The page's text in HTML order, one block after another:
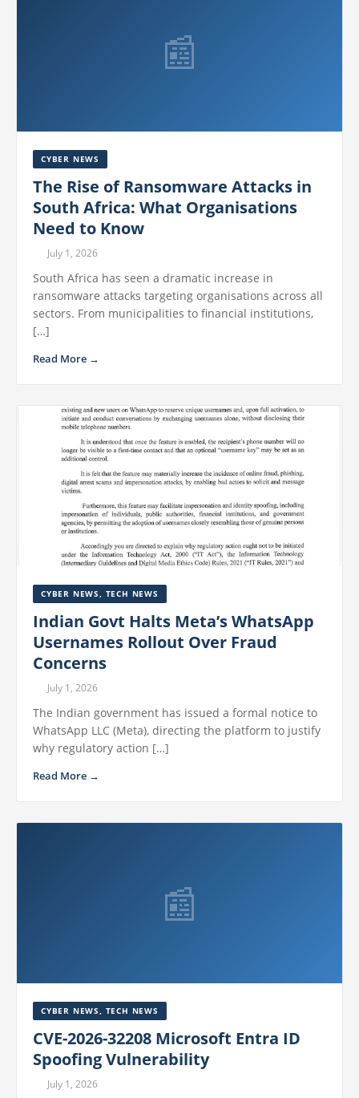
📰
CYBER NEWS
The Rise of Ransomware Attacks in
South Africa: What Organisations
Need to Know
July 1, 2026
South Africa has seen a dramatic increase in
ransomware attacks targeting organisations across all
sectors. From municipalities to financial institutions,
[…]
Read More →
CYBER NEWS, TECH NEWS
Indian Govt Halts Meta’s WhatsApp
Usernames Rollout Over Fraud
Concerns
July 1, 2026
The Indian government has issued a formal notice to
WhatsApp LLC (Meta), directing the platform to justify
why regulatory action […]
Read More →
📰
CYBER NEWS, TECH NEWS
CVE-2026-32208 Microsoft Entra ID
Spoofing Vulnerability
July 1, 2026